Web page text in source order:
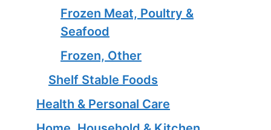
Frozen Meat, Poultry &
Seafood
Frozen, Other
Shelf Stable Foods
Health & Personal Care